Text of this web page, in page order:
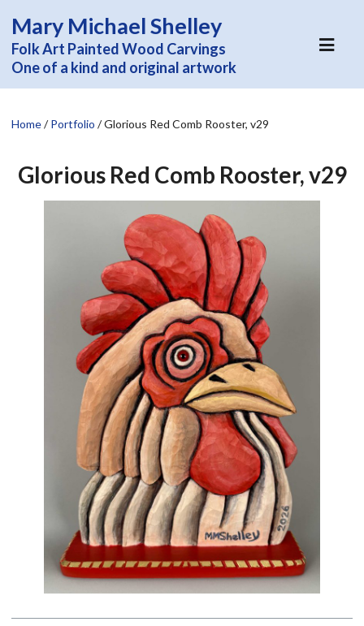
Mary Michael Shelley
Folk Art Painted Wood Carvings
One of a kind and original artwork
Home/Portfolio /Glorious Red Comb Rooster, v29
Glorious Red Comb Rooster, v29